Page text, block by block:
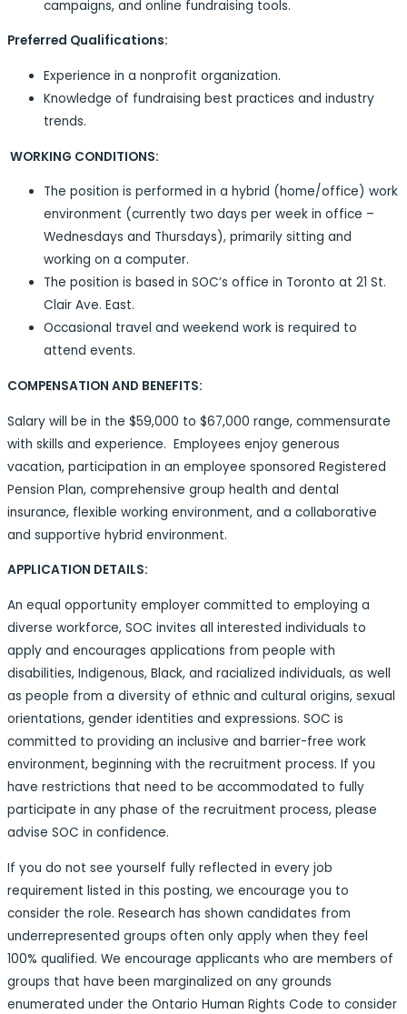
campaigns, and online fundraising tools.
Preferred Qualifications:
Experience in a nonprofit organization.
Knowledge of fundraising best practices and industry
trends.
WORKING CONDITIONS:
The position is performed in a hybrid (home/office) work
environment (currently two days per week in office –
Wednesdays and Thursdays), primarily sitting and
working on a computer.
The position is based in SOC’s office in Toronto at 21 St.
Clair Ave. East.
Occasional travel and weekend work is required to
attend events.
COMPENSATION AND BENEFITS:
Salary will be in the $59,000 to $67,000 range, commensurate
with skills and experience. Employees enjoy generous
vacation, participation in an employee sponsored Registered
Pension Plan, comprehensive group health and dental
insurance, flexible working environment, and a collaborative
and supportive hybrid environment.
APPLICATION DETAILS:
An equal opportunity employer committed to employing a
diverse workforce, SOC invites all interested individuals to
apply and encourages applications from people with
disabilities, Indigenous, Black, and racialized individuals, as well
as people from a diversity of ethnic and cultural origins, sexual
orientations, gender identities and expressions. SOC is
committed to providing an inclusive and barrier-free work
environment, beginning with the recruitment process. If you
have restrictions that need to be accommodated to fully
participate in any phase of the recruitment process, please
advise SOC in confidence.
If you do not see yourself fully reflected in every job
requirement listed in this posting, we encourage you to
consider the role. Research has shown candidates from
underrepresented groups often only apply when they feel
100% qualified. We encourage applicants who are members of
groups that have been marginalized on any grounds
enumerated under the Ontario Human Rights Code to consider